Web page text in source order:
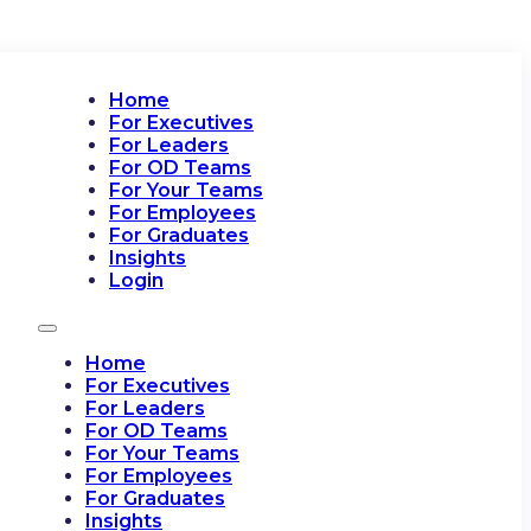
Home
For Executives
For Leaders
For OD Teams
For Your Teams
For Employees
For Graduates
Insights
Login
Home
For Executives
For Leaders
For OD Teams
For Your Teams
For Employees
For Graduates
Insights